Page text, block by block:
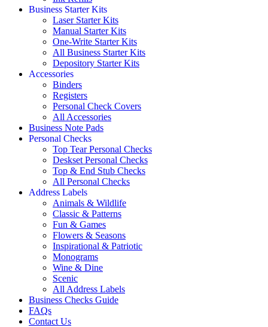
Business Starter Kits
Laser Starter Kits
Manual Starter Kits
One-Write Starter Kits
All Business Starter Kits
Depository Starter Kits
Accessories
Binders
Registers
Personal Check Covers
All Accessories
Business Note Pads
Personal Checks
Top Tear Personal Checks
Deskset Personal Checks
Top & End Stub Checks
All Personal Checks
Address Labels
Animals & Wildlife
Classic & Patterns
Fun & Games
Flowers & Seasons
Inspirational & Patriotic
Monograms
Wine & Dine
Scenic
All Address Labels
Business Checks Guide
FAQs
Contact Us